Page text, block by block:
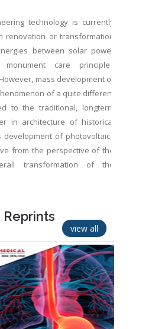
technology is currently
renovation or transformation
between solar power
care principles
mass development of
of a quite different
to the traditional, longterm
in architecture of historical
of photovoltaics
from the perspective of the
transformation of the
parks in a cultural landscape.
view all